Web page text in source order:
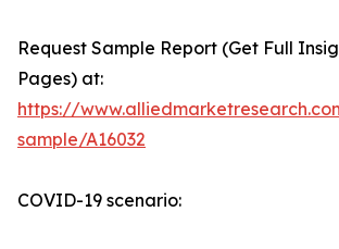
Request Sample Report (Get Full
Pages) at:
https://
sample/A16032
COVID-19 scenario: